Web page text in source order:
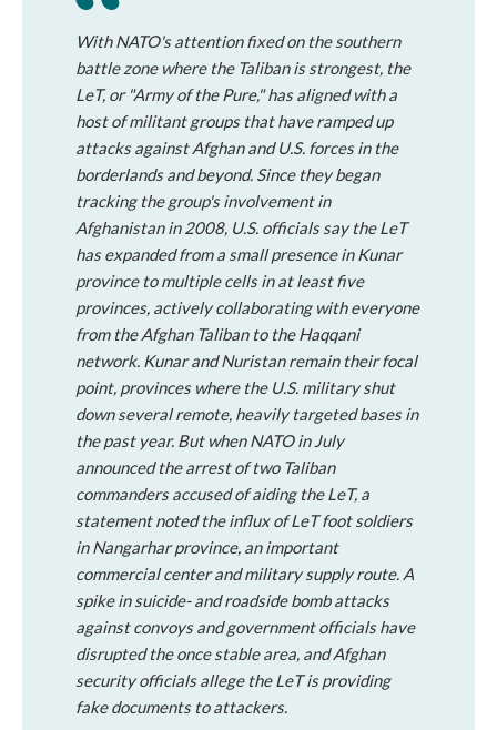
With NATO's attention fixed on the southern
battle zone where the Taliban is strongest, the
LeT, or "Army of the Pure," has aligned with a
host of militant groups that have ramped up
attacks against Afghan and U.S. forces in the
borderlands and beyond. Since they began
tracking the group's involvement in
Afghanistan in 2008, U.S. officials say the LeT
has expanded from a small presence in Kunar
province to multiple cells in at least five
provinces, actively collaborating with everyone
from the Afghan Taliban to the Haqqani
network. Kunar and Nuristan remain their focal
point, provinces where the U.S. military shut
down several remote, heavily targeted bases in
the past year. But when NATO in July
announced the arrest of two Taliban
commanders accused of aiding the LeT, a
statement noted the influx of LeT foot soldiers
in Nangarhar province, an important
commercial center and military supply route. A
spike in suicide- and roadside bomb attacks
against convoys and government officials have
disrupted the once stable area, and Afghan
security officials allege the LeT is providing
fake documents to attackers.